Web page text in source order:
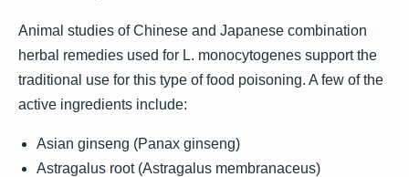
Animal studies of Chinese and Japanese combination
herbal remedies used for L. monocytogenes support the
traditional use for this type of food poisoning. A few of the
active ingredients include:
Asian ginseng (Panax ginseng)
Astragalus root (Astragalus membranaceus)